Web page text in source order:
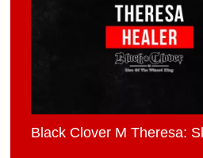
Black Clover M Theresa: